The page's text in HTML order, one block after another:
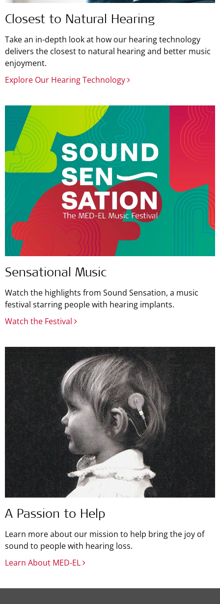
Closest to Natural Hearing
Take an in-depth look at how our hearing technology
delivers the closest to natural hearing and better music
enjoyment.
Explore Our Hearing Technology
Sensational Music
Watch the highlights from Sound Sensation, a music
festival starring people with hearing implants.
Watch the Festival
A Passion to Help
Learn more about our mission to help bring the joy of
sound to people with hearing loss.
Learn About MED-EL